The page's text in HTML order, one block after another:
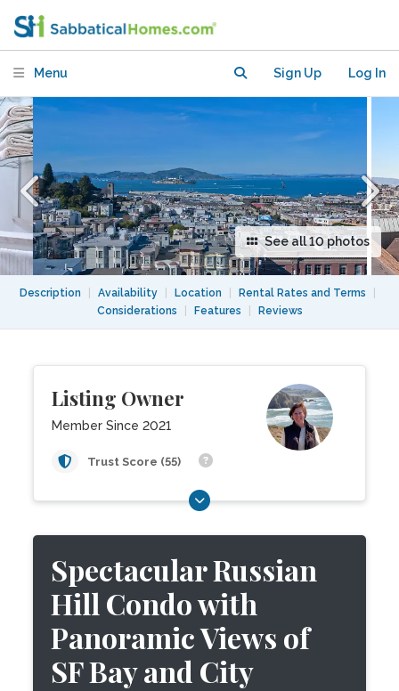
Menu Sign Up Log In
See all 10 photos
Description Availability Location Rental Rates and Terms
Considerations
Features Reviews
Listing Owner
Member Since 2021
Trust Score (55)
Spectacular Russian
Hill Condo with
Panoramic Views of
SF Bay and City
Panoramic Views of SF Bay and City